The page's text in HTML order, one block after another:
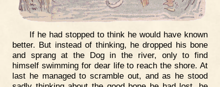
If he had stopped to think he would have known
better. But instead of thinking, he dropped his bone
and sprang at the Dog in the river, only to find
himself swimming for dear life to reach the shore. At
last he managed to scramble out, and as he stood